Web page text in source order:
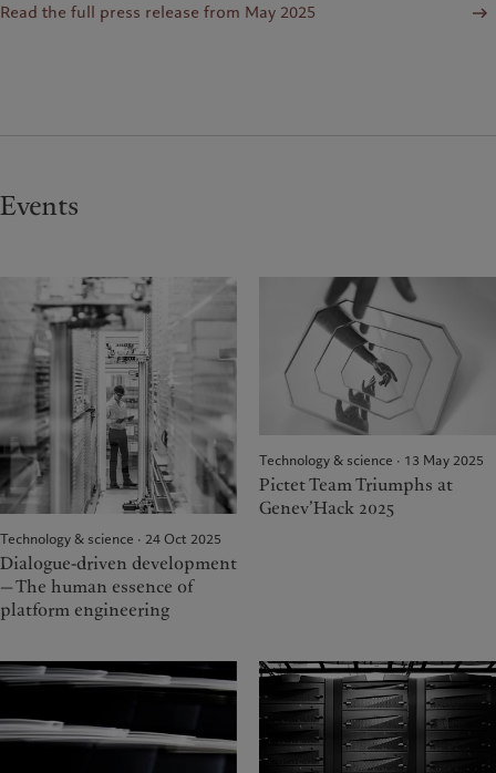
Read the full press release from May 2025
Events
Technology & science · 24 Oct 2025
Dialogue-driven development
— The human essence of
platform engineering
Technology & science · 13 May 2025
Pictet Team Triumphs at
Genev’Hack 2025